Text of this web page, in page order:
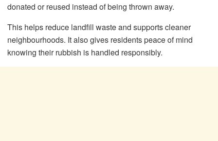
donated or reused instead of being thrown away.
This helps reduce landfill waste and supports cleaner
neighbourhoods. It also gives residents peace of mind
knowing their rubbish is handled responsibly.